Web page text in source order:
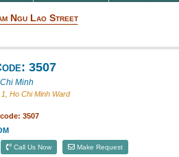
Ngu Lao Street
3507
Minh
Ho Chi Minh Ward
3507
Call Us Now Make Request